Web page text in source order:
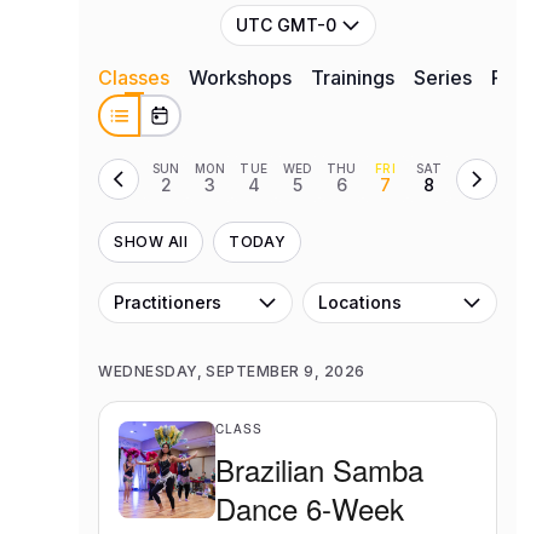
UTC GMT-0
Classes Workshops Trainings Series
SUN
2
MON
3
TUE
4
WED
5
THU
6
FRI
7
SAT
8
SHOW All TODAY
Practitioners Locations
WEDNESDAY, SEPTEMBER 9, 2026
CLASS
Brazilian Samba
Dance 6-Week